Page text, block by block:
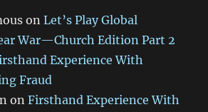
onLet’s Play Global
War—Church Edition Part 2
Experience With
Fraud
onFirsthand Experience With